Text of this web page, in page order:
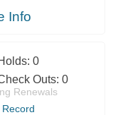
Info
0
Outs: 0
Renewals
Record